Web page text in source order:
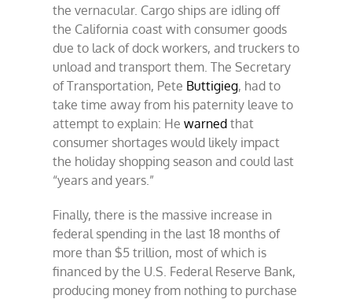
the vernacular. Cargo ships are idling off
the California coast with consumer goods
due to lack of dock workers, and truckers to
unload and transport them. The Secretary
of Transportation, Pete Buttigieg, had to
take time away from his paternity leave to
attempt to explain: He warnedthat
consumer shortages would likely impact
the holiday shopping season and could last
“years and years.”
Finally, there is the massive increase in
federal spending in the last 18 months of
more than $5 trillion, most of which is
financed by the U.S. Federal Reserve Bank,
producing money from nothing to purchase